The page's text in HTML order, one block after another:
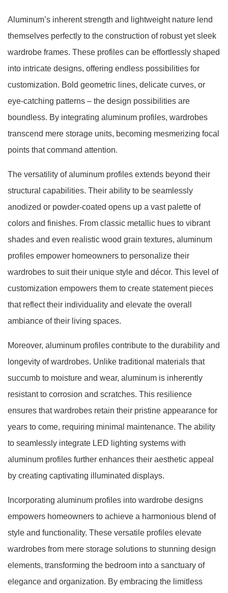
Aluminum’s inherent strength and lightweight nature lend
themselves perfectly to the construction of robust yet sleek
wardrobe frames. These profiles can be effortlessly shaped
into intricate designs, offering endless possibilities for
customization. Bold geometric lines, delicate curves, or
eye-catching patterns – the design possibilities are
boundless. By integrating aluminum profiles, wardrobes
transcend mere storage units, becoming mesmerizing focal
points that command attention.
The versatility of aluminum profiles extends beyond their
structural capabilities. Their ability to be seamlessly
anodized or powder-coated opens up a vast palette of
colors and finishes. From classic metallic hues to vibrant
shades and even realistic wood grain textures, aluminum
profiles empower homeowners to personalize their
wardrobes to suit their unique style and décor. This level of
customization empowers them to create statement pieces
that reflect their individuality and elevate the overall
ambiance of their living spaces.
Moreover, aluminum profiles contribute to the durability and
longevity of wardrobes. Unlike traditional materials that
succumb to moisture and wear, aluminum is inherently
resistant to corrosion and scratches. This resilience
ensures that wardrobes retain their pristine appearance for
years to come, requiring minimal maintenance. The ability
to seamlessly integrate LED lighting systems with
aluminum profiles further enhances their aesthetic appeal
by creating captivating illuminated displays.
Incorporating aluminum profiles into wardrobe designs
empowers homeowners to achieve a harmonious blend of
style and functionality. These versatile profiles elevate
wardrobes from mere storage solutions to stunning design
elements, transforming the bedroom into a sanctuary of
elegance and organization. By embracing the limitless